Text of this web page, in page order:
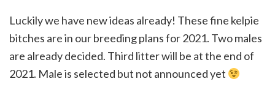
Luckily we have new ideas already! These fine kelpie
bitches are in our breeding plans for 2021. Two males
are already decided. Third litter will be at the end of
2021. Male is selected but not announced yet